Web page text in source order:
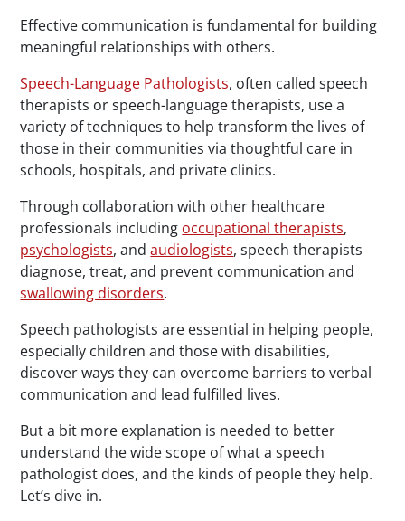
Effective communication is fundamental for building
meaningful relationships with others.
Speech-Language Pathologists, often called speech
therapists or speech-language therapists, use a
variety of techniques to help transform the lives of
those in their communities via thoughtful care in
schools, hospitals, and private clinics.
Through collaboration with other healthcare
professionals including occupational therapists,
psychologists, andaudiologists, speech therapists
diagnose, treat, and prevent communication and
swallowing disorders.
Speech pathologists are essential in helping people,
especially children and those with disabilities,
discover ways they can overcome barriers to verbal
communication and lead fulfilled lives.
But a bit more explanation is needed to better
understand the wide scope of what a speech
pathologist does, and the kinds of people they help.
Let’s dive in.